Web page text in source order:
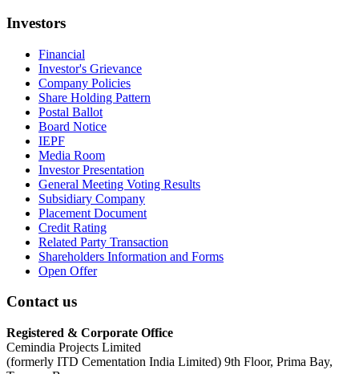
Investors
Financial
Investor's Grievance
Company Policies
Share Holding Pattern
Postal Ballot
Board Notice
IEPF
Media Room
Investor Presentation
General Meeting Voting Results
Subsidiary Company
Placement Document
Credit Rating
Related Party Transaction
Shareholders Information and Forms
Open Offer
Contact us
Registered & Corporate Office
Cemindia Projects Limited
(formerly ITD Cementation India Limited) 9th Floor, Prima Bay,